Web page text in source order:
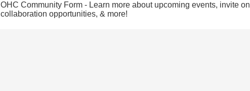
OHC Community Form - Learn more about upcoming events, invite
collaboration opportunities, & more!